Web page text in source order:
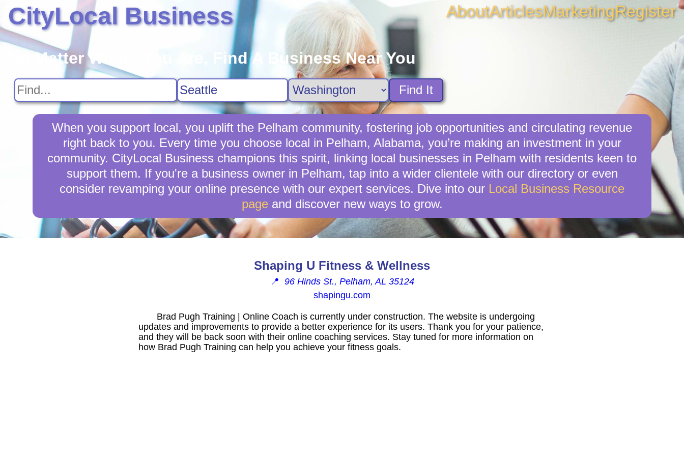
CityLocal Business AboutArticlesMarketingRegister
No Matter Where You Are, Find A Business Near You
Find It
When you support local, you uplift the Pelham community, fostering job opportunities and circulating revenue
right back to you. Every time you choose local in Pelham, Alabama, you’re making an investment in your
community. CityLocal Business champions this spirit, linking local businesses in Pelham with residents keen to
support them. If you're a business owner in Pelham, tap into a wider clientele with our directory or even
consider revamping your online presence with our expert services. Dive into our Local Business Resource
pageand discover new ways to grow.
Shaping U Fitness & Wellness
📍 96 Hinds St., Pelham, AL 35124
shapingu.com
Brad Pugh Training | Online Coach is currently under construction. The website is undergoing
updates and improvements to provide a better experience for its users. Thank you for your patience,
and they will be back soon with their online coaching services. Stay tuned for more information on
how Brad Pugh Training can help you achieve your fitness goals.